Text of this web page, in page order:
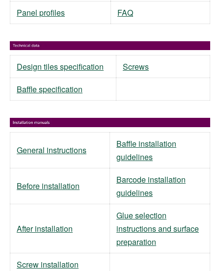
Panel profiles
FAQ
Design tiles specification
Screws
Baffle specification
General instructions
Baffle installation
guidelines
Before installation
Barcode installation
guidelines
After installation
Glue selection
instructions and surface
preparation
Screw installation